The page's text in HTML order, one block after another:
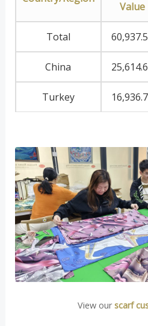
Value
Total
China
Turkey
View ourscarf